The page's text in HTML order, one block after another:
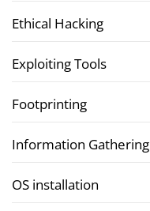
Ethical Hacking
Exploiting Tools
Footprinting
Information Gathering
OS installation